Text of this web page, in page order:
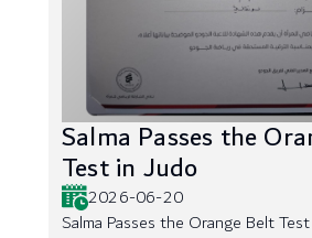
Salma Passes the
Test in Judo
2026-06-20
Salma Passes the Orange Belt